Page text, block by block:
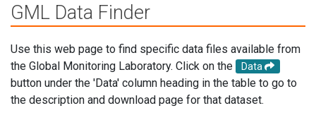
GML Data Finder
Use this web page to find specific data files available from
the Global Monitoring Laboratory. Click on the
Data
button under the 'Data' column heading in the table to go to
the description and download page for that dataset.